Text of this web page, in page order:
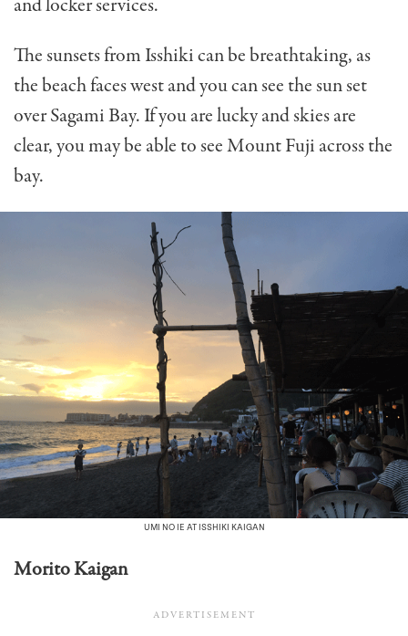
The sunsets from Isshiki can be breathtaking, as
the beach faces west and you can see the sun set
over Sagami Bay. If you are lucky and skies are
clear, you may be able to see Mount Fuji across the
bay.
UMI NO IE AT ISSHIKI KAIGAN
Morito Kaigan